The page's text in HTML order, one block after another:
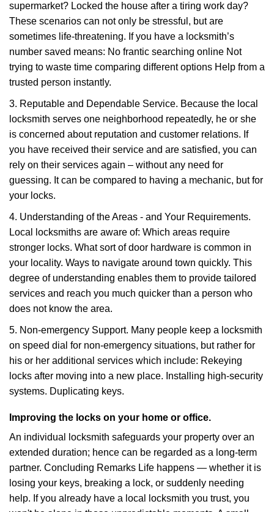
supermarket? Locked the house after a tiring work day?
These scenarios can not only be stressful, but are
sometimes life-threatening. If you have a locksmith’s
number saved means: No frantic searching online Not
trying to waste time comparing different options Help from a
trusted person instantly.
3. Reputable and Dependable Service. Because the local
locksmith serves one neighborhood repeatedly, he or she
is concerned about reputation and customer relations. If
you have received their service and are satisfied, you can
rely on their services again – without any need for
guessing. It can be compared to having a mechanic, but for
your locks.
4. Understanding of the Areas - and Your Requirements.
Local locksmiths are aware of: Which areas require
stronger locks. What sort of door hardware is common in
your locality. Ways to navigate around town quickly. This
degree of understanding enables them to provide tailored
services and reach you much quicker than a person who
does not know the area.
5. Non-emergency Support. Many people keep a locksmith
on speed dial for non-emergency situations, but rather for
his or her additional services which include: Rekeying
locks after moving into a new place. Installing high-security
systems. Duplicating keys.
Improving the locks on your home or office.
An individual locksmith safeguards your property over an
extended duration; hence can be regarded as a long-term
partner. Concluding Remarks Life happens — whether it is
losing your keys, breaking a lock, or suddenly needing
help. If you already have a local locksmith you trust, you